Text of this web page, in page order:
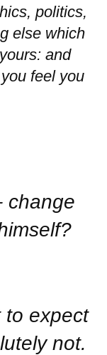
politics,
else which
and
feel you
change
to expect
not.